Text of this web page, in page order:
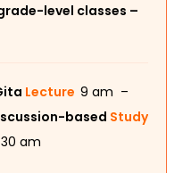
level classes –
Lecture 9 am –
based Study
am